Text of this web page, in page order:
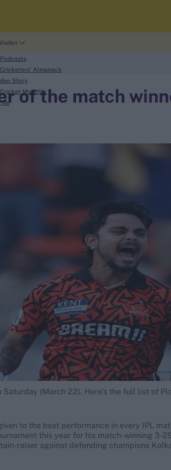
Cricketers' Almanack
Story
Cricket Monthly
Us
of the match
(March 22). Here’s the full list of
to the best performance in every IPL
this year for his match-winning 3-
raiser against defending champions